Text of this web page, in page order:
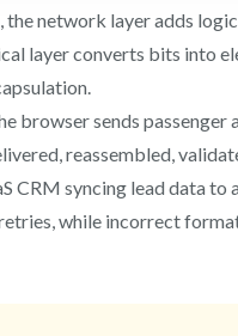
network layer adds
layer converts bits into
browser sends passenger
reassembled,
CRM syncing lead data
while incorrect